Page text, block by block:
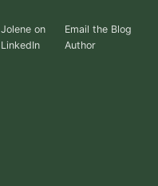
Jolene on
LinkedIn
Email the Blog
Author